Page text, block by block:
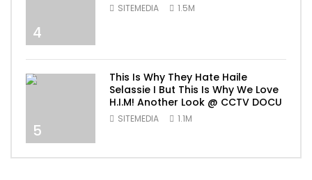
4
SITEMEDIA 1.5M
5
This Is Why They Hate Haile
Selassie I But This Is Why We Love
H.I.M! Another Look @ CCTV DOCU
SITEMEDIA 1.1M